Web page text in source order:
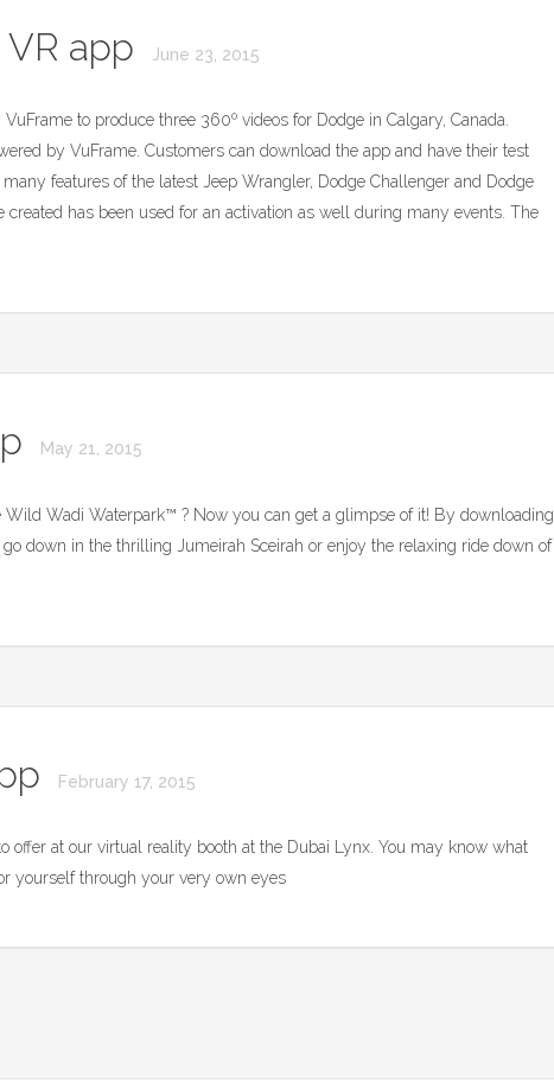
app June 23, 2015
to produce three 360º videos for Dodge in Calgary, Canada.
by VuFrame. Customers can download the app and have their test
features of the latest Jeep Wrangler, Dodge Challenger and Dodge
created has been used for an activation as well during many events. The
May 21, 2015
Wild Wadi Waterpark™ ? Now you can get a glimpse of it! By downloading
go down in the thrilling Jumeirah Sceirah or enjoy the relaxing ride down of
February 17, 2015
offer at our virtual reality booth at the Dubai Lynx. You may know what
yourself through your very own eyes